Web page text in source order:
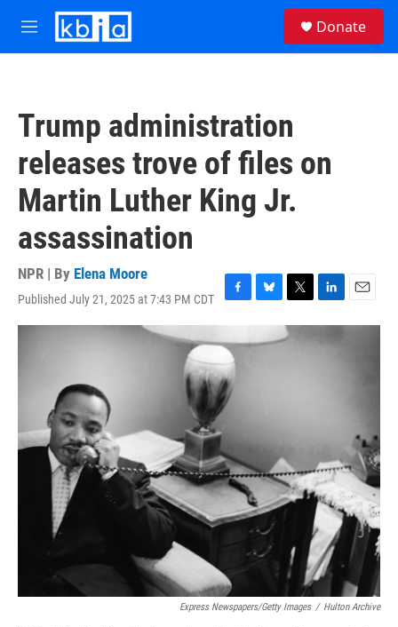
Skip to main content
M
e
Donate
Trump administration
releases trove of files on
Martin Luther King Jr.
assassination
NPR | By Elena Moore
Published July 21, 2025 at 7:43 PM CDT
F
c
e
b
o
o
B
u
T
w
i
L
i
n
E
m
Express Newspapers/Getty Images / Hulton Archive